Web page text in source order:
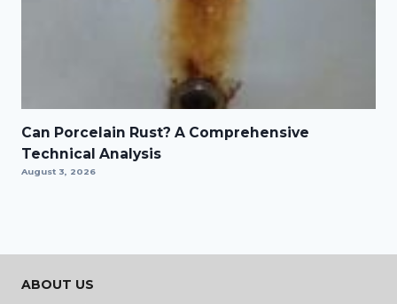
Can Porcelain Rust? A Comprehensive
Technical Analysis
August 3, 2026
ABOUT US